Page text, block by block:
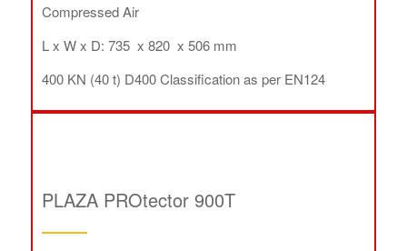
Compressed Air
L x W x D: 735 x 820 x 506 mm
400 KN (40 t) D400 Classification as per EN124
PLAZA PROtector 900T